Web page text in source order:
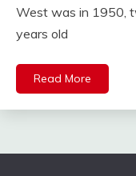
West was in 1950,
years old
Read More